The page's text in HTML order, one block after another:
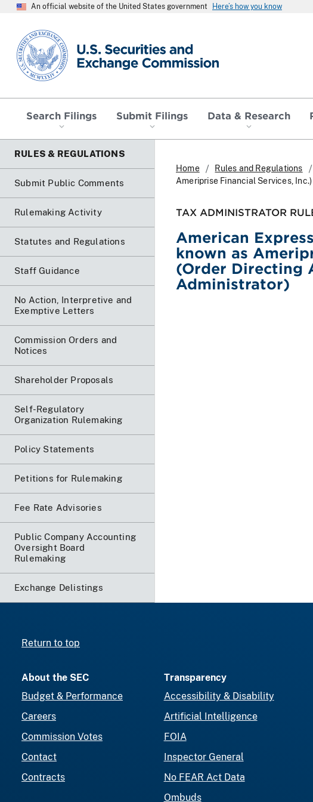
An official website of the United States government Here’s how you know
SEC homepage
Search Filings Submit Filings Data & Research
RULES & REGULATIONS
Submit Public Comments
Rulemaking Activity
Statutes and Regulations
Staff Guidance
No Action, Interpretive and
Exemptive Letters
Commission Orders and
Notices
Shareholder Proposals
Self-Regulatory
Organization Rulemaking
Policy Statements
Petitions for Rulemaking
Fee Rate Advisories
Public Company Accounting
Oversight Board
Rulemaking
Exchange Delistings
Home Rules and Regulations
Ameriprise Financial Services,
TAX ADMINISTRATOR
American
known as
(Order Directing
Administrator)
Return to top
About the SEC
Budget & Performance
Careers
Commission Votes
Contact
Contracts
Transparency
Accessibility & Disability
Artificial Intelligence
FOIA
Inspector General
No FEAR Act Data
Ombuds